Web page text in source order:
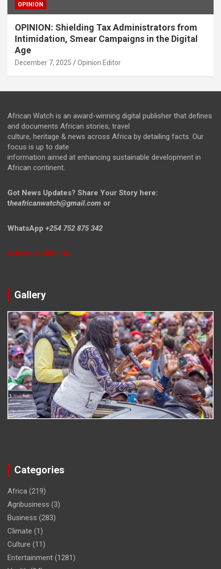
OPINION
OPINION: Shielding Tax Administrators from
Intimidation, Smear Campaigns in the Digital
Age
December 7, 2025 Opinion Editor
African Watch is an award-winning digital publisher that defines
and documents African stories, travel
culture, heritage & news across Africa by detailing facts. Our
focus is up to date
information aimed at enhancing sustainable development in
African continent.
Got News Updates? Share Your Story here:
theafricanwatch@gmail.com or
WhatsApp +254 752 875 342
Advertise With Us
Gallery
Categories
Africa (219)
Agribusiness (3)
Business (283)
Climate (1)
Culture (11)
Entertainment (1281)